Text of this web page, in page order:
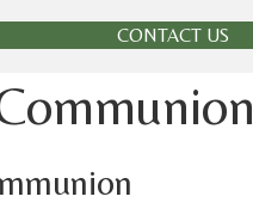
CONTACT US